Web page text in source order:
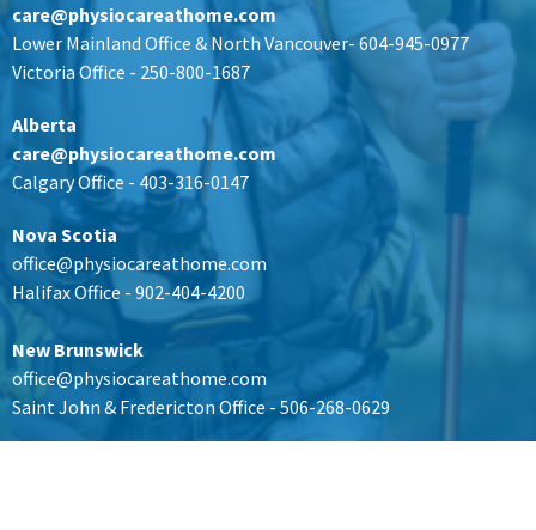
care@physiocareathome.com
Lower Mainland Office & North Vancouver- 604-945-0977
Victoria Office - 250-800-1687
Alberta
care@physiocareathome.com
Calgary Office - 403-316-0147
Nova Scotia
office@physiocareathome.com
Halifax Office - 902-404-4200
New Brunswick
office@physiocareathome.com
Saint John & Fredericton Office - 506-268-0629